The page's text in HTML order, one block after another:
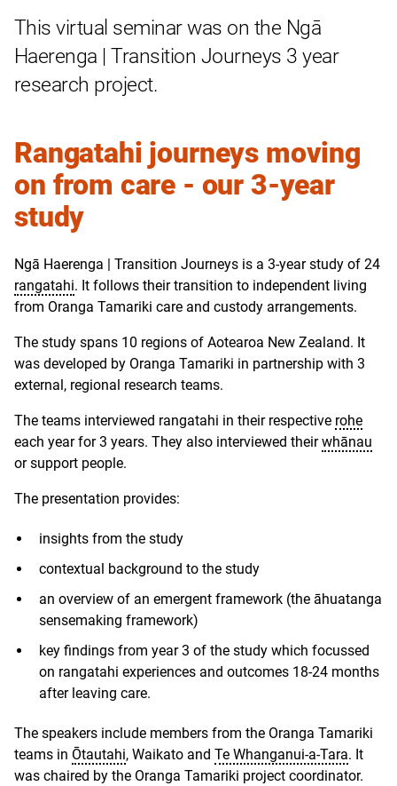
This virtual seminar was on the Ngā
Haerenga | Transition Journeys 3 year
research project.
Rangatahi journeys moving
on from care - our 3-year
study
Ngā Haerenga | Transition Journeys is a 3-year study of 24
rangatahi. It follows their transition to independent living
from Oranga Tamariki care and custody arrangements.
The study spans 10 regions of Aotearoa New Zealand. It
was developed by Oranga Tamariki in partnership with 3
external, regional research teams.
The teams interviewed rangatahi in their respective rohe
each year for 3 years. They also interviewed theirwhānau
or support people.
The presentation provides:
insights from the study
contextual background to the study
an overview of an emergent framework (the āhuatanga
sensemaking framework)
key findings from year 3 of the study which focussed
on rangatahi experiences and outcomes 18-24 months
after leaving care.
The speakers include members from the Oranga Tamariki
teams in Ōtautahi, Waikato and Te Whanganui-a-Tara. It
was chaired by the Oranga Tamariki project coordinator.